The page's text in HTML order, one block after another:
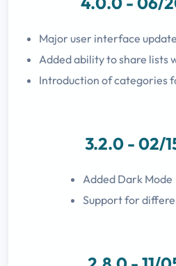
Major user interface update
Added ability to share lists
Introduction of categories
3.2.0 - 02/
Added Dark Mode
Support for